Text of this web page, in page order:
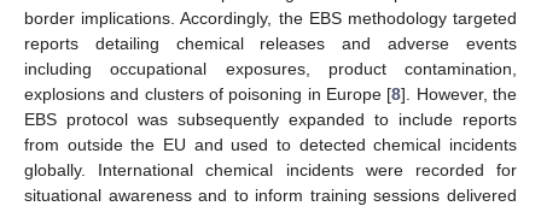
border implications. Accordingly, the EBS methodology targeted
reports detailing chemical releases and adverse events
including occupational exposures, product contamination,
explosions and clusters of poisoning in Europe [8]. However, the
EBS protocol was subsequently expanded to include reports
from outside the EU and used to detected chemical incidents
globally. International chemical incidents were recorded for
situational awareness and to inform training sessions delivered